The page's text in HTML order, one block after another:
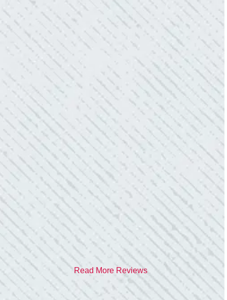
QUALITY AND QUICK SERVICE!
“They were always on time. Prices were
competitive. Cleaned up afterwards. I will use
them again.”
- Donna M.
TEAM WAS EXCELLENT!
“I contacted Colwell Electric because lightning
struck my home and damaged quite a few
outlets and light fixtures. Mike D. took great
care of me. He was helpful and answered all
my questions. I am very pleased with their
work and professionalism.”
- Heather M.
Read More Reviews